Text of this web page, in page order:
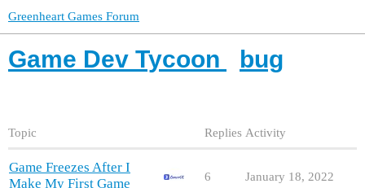
Greenheart Games Forum
Game Dev Tycoon bug
Topic Replies Activity
Game Freezes After I
Make My First Game
6 January 18, 2022